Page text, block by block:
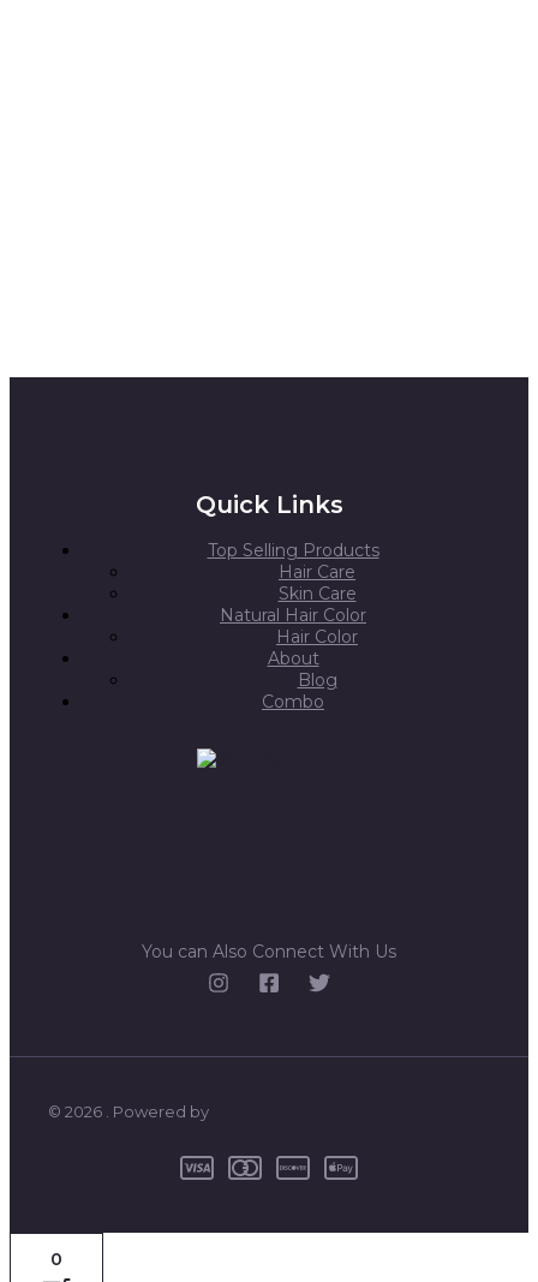
Quick Links
Top Selling Products
Hair Care
Skin Care
Natural Hair Color
Hair Color
About
Blog
Combo
You can Also Connect With Us
© 2026 . Powered by
0